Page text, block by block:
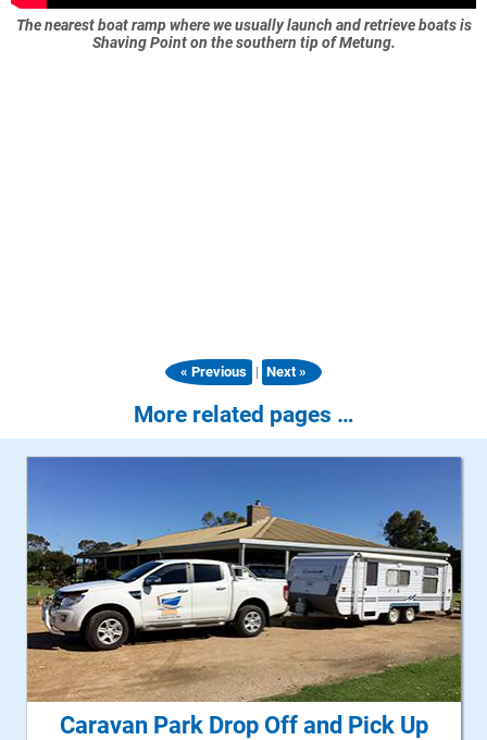
The nearest boat ramp where we usually launch and retrieve boats is
Shaving Point on the southern tip of Metung.
« Previous | Next »
More related pages …
Caravan Park Drop Off and Pick Up